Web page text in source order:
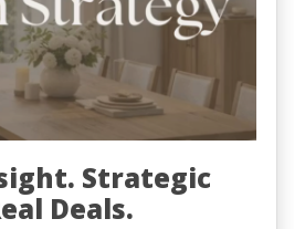
Strategic
Deals.